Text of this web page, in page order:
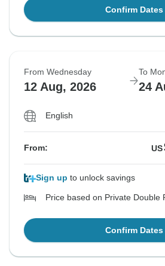
Confirm Dates
From Wednesday
12 Aug, 2026
To
24
English
From: US
Sign up to unlock savings
Price based on Private Double
Confirm Dates